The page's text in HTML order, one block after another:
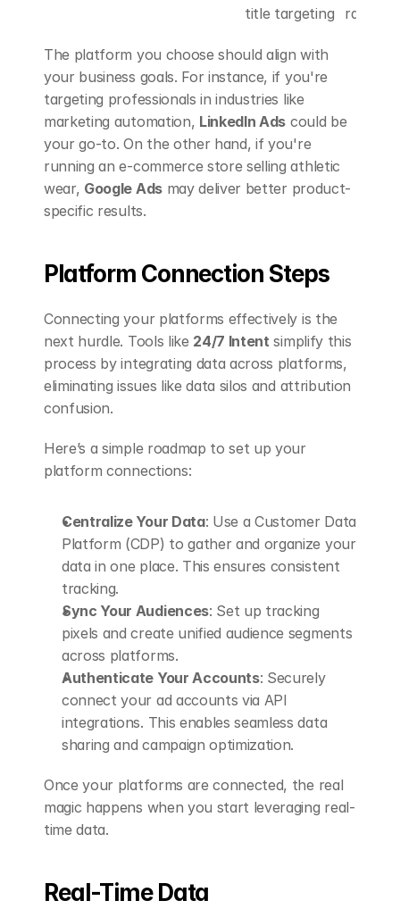
title targeting
rates
The platform you choose should align with
your business goals. For instance, if you're
targeting professionals in industries like
marketing automation, LinkedIn Ads could be
your go-to. On the other hand, if you're
running an e-commerce store selling athletic
wear, Google Ads may deliver better product-
specific results.
Platform Connection Steps
Connecting your platforms effectively is the
next hurdle. Tools like 24/7 Intent simplify this
process by integrating data across platforms,
eliminating issues like data silos and attribution
confusion.
Here’s a simple roadmap to set up your
platform connections:
Centralize Your Data: Use a Customer Data
Platform (CDP) to gather and organize your
data in one place. This ensures consistent
tracking.
Sync Your Audiences: Set up tracking
pixels and create unified audience segments
across platforms.
Authenticate Your Accounts: Securely
connect your ad accounts via API
integrations. This enables seamless data
sharing and campaign optimization.
Once your platforms are connected, the real
magic happens when you start leveraging real-
time data.
Real-Time Data